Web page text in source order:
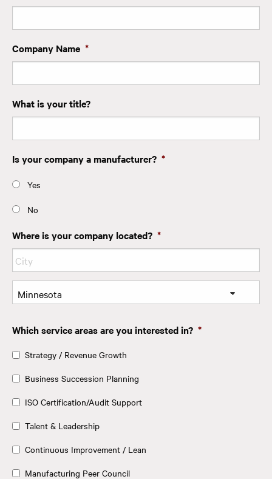
Company Name *
What is your title?
Is your company a manufacturer? *
Yes
No
Where is your company located? *
Which service areas are you interested in? *
Strategy / Revenue Growth
Business Succession Planning
ISO Certification/Audit Support
Talent & Leadership
Continuous Improvement / Lean
Manufacturing Peer Council